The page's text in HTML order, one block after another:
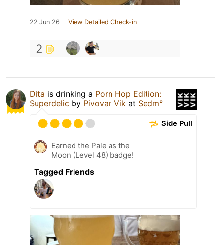
22 Jun 26 View Detailed Check-in
2
Dita is drinking a Porn Hop Edition:
Superdelic by Pivovar Vik at Sedm°
Side Pull
Earned the Pale as the
Moon (Level 48) badge!
Tagged Friends